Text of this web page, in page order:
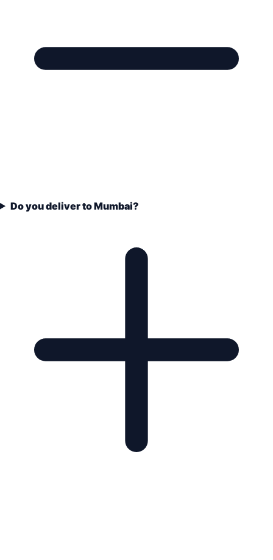
Do you deliver to Mumbai?